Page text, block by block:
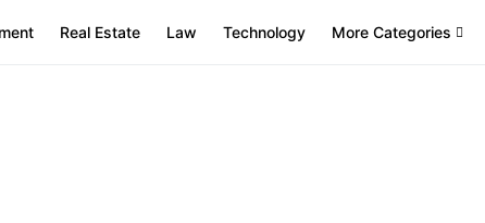
Real Estate Law Technology More Categories